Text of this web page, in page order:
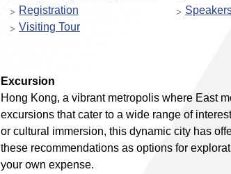
Registration
Visiting Tour
Excursion
Hong Kong, a vibrant metropolis where East
excursions that cater to a wide range of
or cultural immersion, this dynamic city has
these recommendations as options for
your own expense.